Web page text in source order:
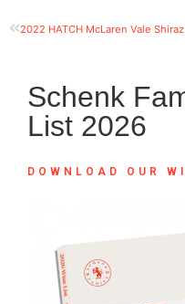
2022 HATCH McLaren Vale Shiraz
Schenk
List 2026
DOWNLOAD OUR